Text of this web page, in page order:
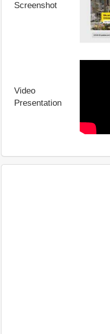
Screenshot
Video
Presentation